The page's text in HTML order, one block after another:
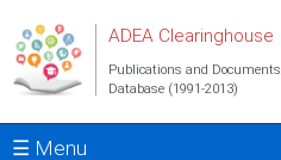
ADEA Clearinghouse
Publications and Documents
Database (1991-2013)
☰ Menu